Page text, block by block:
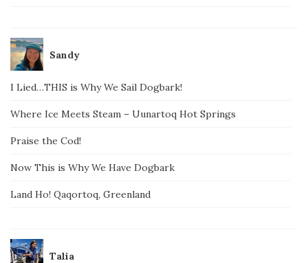
Sandy
I Lied…THIS is Why We Sail Dogbark!
Where Ice Meets Steam – Uunartoq Hot Springs
Praise the Cod!
Now This is Why We Have Dogbark
Land Ho! Qaqortoq, Greenland
Talia